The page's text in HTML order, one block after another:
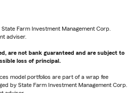
Farm Investment Management Corp.
adviser.
are not bank guaranteed and are subject to
loss of principal.
model portfolios are part of a wrap fee
by State Farm Investment Management Corp.